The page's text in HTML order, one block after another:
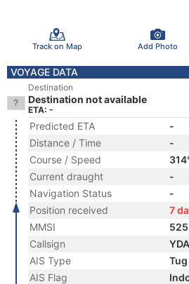
Track on Map Add Photo
VOYAGE DATA
Destination
Destination not available
ETA: -
Predicted ETA
-
Distance / Time
-
Course / Speed
Current draught
-
Navigation Status
-
Position received
7
MMSI
Callsign
AIS Type
Tug
AIS Flag